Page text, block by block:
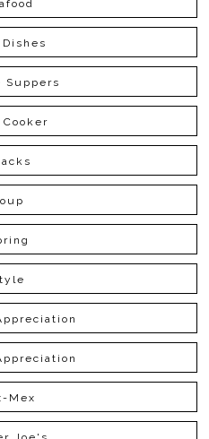
Suppers
Cooker
Mex